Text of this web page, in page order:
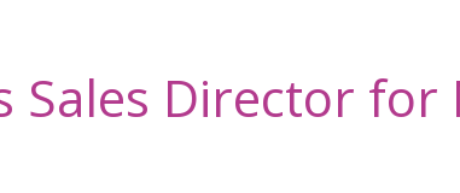
Sales Director for